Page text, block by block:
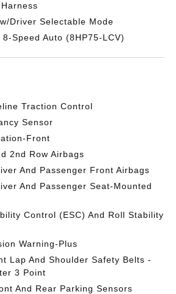
Driver Selectable Mode
Speed Auto (8HP75-LCV)
Traction Control
Sensor
Front
2nd Row Airbags
And Passenger Front Airbags
And Passenger Seat-Mounted
Control (ESC) And Roll Stability
Warning-Plus
Lap And Shoulder Safety Belts -
3 Point
And Rear Parking Sensors